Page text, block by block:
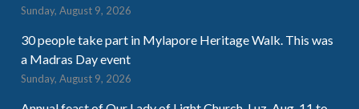
Sunday, August 9, 2026
30 people take part in Mylapore Heritage Walk. This was
a Madras Day event
Sunday, August 9, 2026